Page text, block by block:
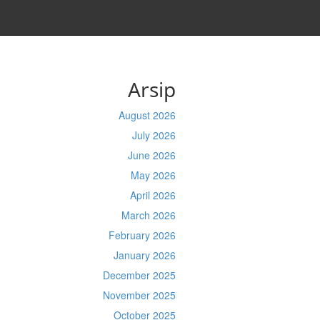
Arsip
August 2026
July 2026
June 2026
May 2026
April 2026
March 2026
February 2026
January 2026
December 2025
November 2025
October 2025